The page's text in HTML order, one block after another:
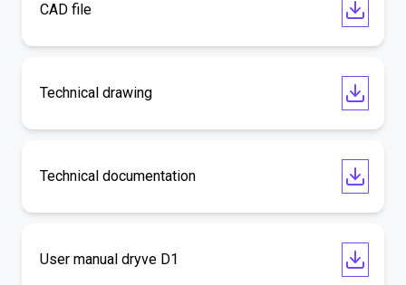
CAD file
Technical drawing
Technical documentation
User manual dryve D1